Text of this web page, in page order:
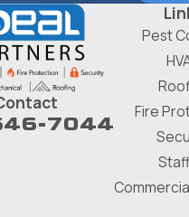
7044
Pest
Fire